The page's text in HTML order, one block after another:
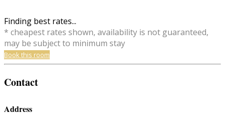
Finding best rates...
* cheapest rates shown, availability is not guaranteed,
may be subject to minimum stay
Book this room
Contact
Address